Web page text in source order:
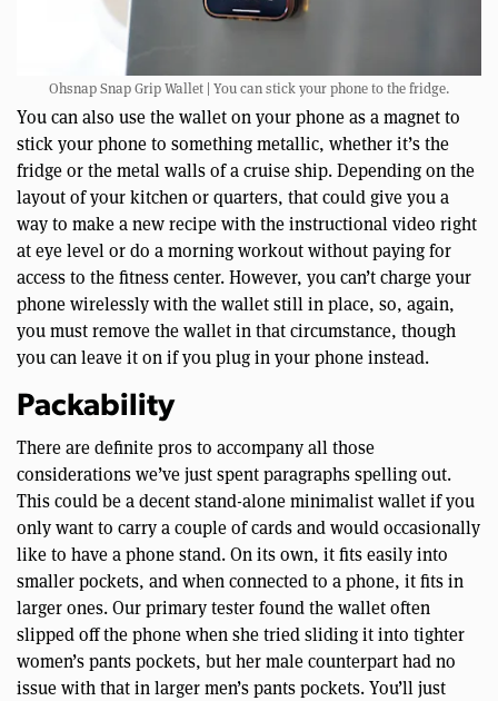
Ohsnap Snap Grip Wallet | You can stick your phone to the fridge.
You can also use the wallet on your phone as a magnet to
stick your phone to something metallic, whether it’s the
fridge or the metal walls of a cruise ship. Depending on the
layout of your kitchen or quarters, that could give you a
way to make a new recipe with the instructional video right
at eye level or do a morning workout without paying for
access to the fitness center. However, you can’t charge your
phone wirelessly with the wallet still in place, so, again,
you must remove the wallet in that circumstance, though
you can leave it on if you plug in your phone instead.
Packability
There are definite pros to accompany all those
considerations we’ve just spent paragraphs spelling out.
This could be a decent stand-alone minimalist wallet if you
only want to carry a couple of cards and would occasionally
like to have a phone stand. On its own, it fits easily into
smaller pockets, and when connected to a phone, it fits in
larger ones. Our primary tester found the wallet often
slipped off the phone when she tried sliding it into tighter
women’s pants pockets, but her male counterpart had no
issue with that in larger men’s pants pockets. You’ll just